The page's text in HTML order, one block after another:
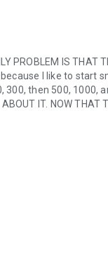
IS THAT
I like to start
300, then 500, 1000,
IT. NOW THAT